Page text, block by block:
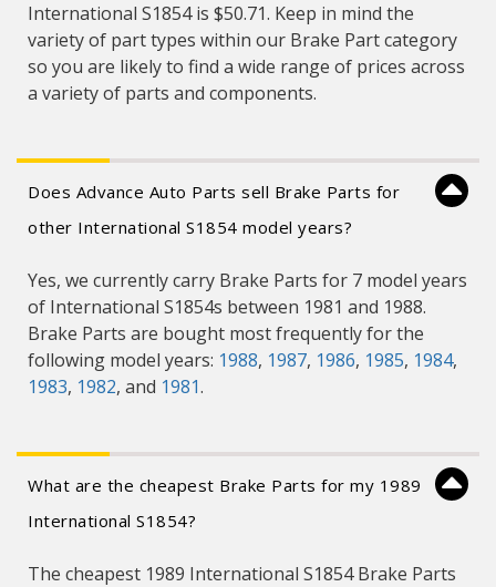
International S1854 is $50.71. Keep in mind the
variety of part types within our Brake Part category
so you are likely to find a wide range of prices across
a variety of parts and components.
Does Advance Auto Parts sell Brake Parts for
other International S1854 model years?
Yes, we currently carry Brake Parts for 7 model years
of International S1854s between 1981 and 1988.
Brake Parts are bought most frequently for the
following model years: 1988, 1987, 1986, 1985, 1984,
1983, 1982, and 1981.
What are the cheapest Brake Parts for my 1989
International S1854?
The cheapest 1989 International S1854 Brake Parts